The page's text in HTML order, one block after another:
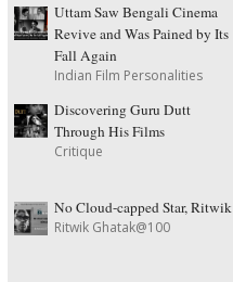
Uttam Saw Bengali Cinema
Revive and Was Pained by Its
Fall Again
Indian Film Personalities
Discovering Guru Dutt
Through His Films
Critique
No Cloud-capped Star, Ritwik
Ritwik Ghatak@100